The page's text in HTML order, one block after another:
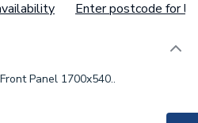
Enter postcode for
Panel 1700x540..